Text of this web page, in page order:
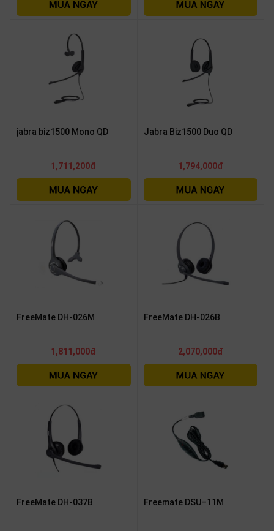
jabra biz1500 Mono QD
1,711,200đ
Jabra Biz1500 Duo QD
1,794,000đ
FreeMate DH-026M
1,811,000đ
FreeMate DH-026B
2,070,000đ
FreeMate DH-037B Freemate DSU–11M
LANGUAGE